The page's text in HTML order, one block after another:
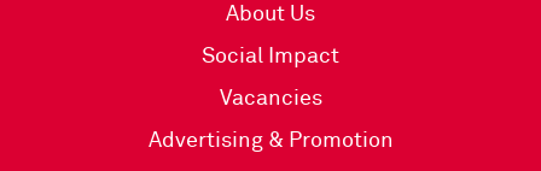
About Us
Social Impact
Vacancies
Advertising & Promotion